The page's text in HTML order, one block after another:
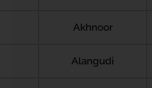
Akhnoor
Alangudi